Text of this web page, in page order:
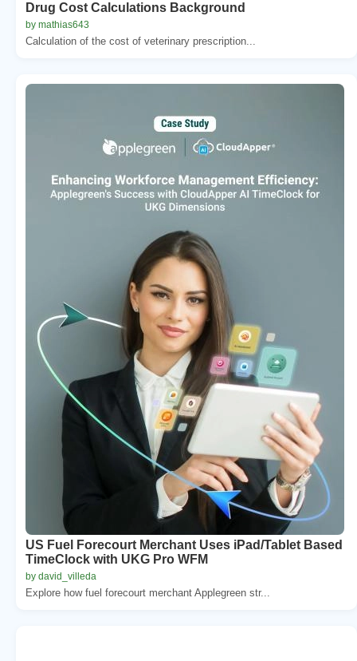
Drug Cost Calculations Background
by mathias643
Calculation of the cost of veterinary prescription...
US Fuel Forecourt Merchant Uses iPad/Tablet Based
TimeClock with UKG Pro WFM
by david_villeda
Explore how fuel forecourt merchant Applegreen str...